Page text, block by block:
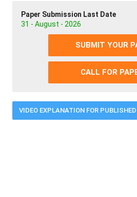
Paper Submission Last Date
31 - August - 2026
SUBMIT YOUR
CALL FOR
VIDEO EXPLANATION FOR